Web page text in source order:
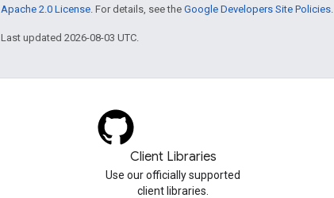
Apache 2.0 License . For details, see the Google Developers Site Policies
Last updated 2026-08-03 UTC.
Client Libraries
Use our officially supported
client libraries.